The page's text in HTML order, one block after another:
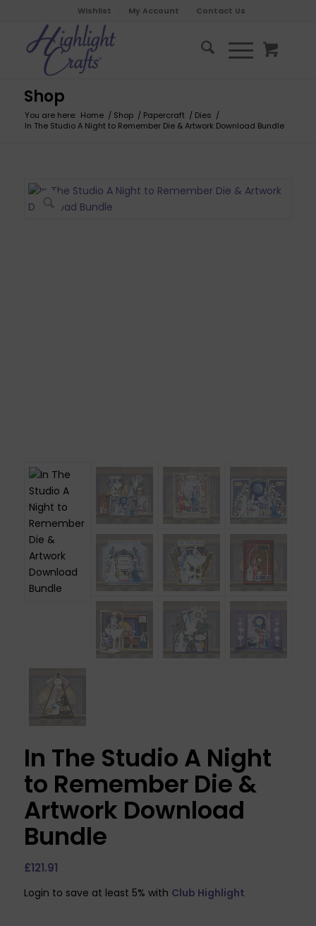
Wishlist My Account Contact Us
Shop
You are here: Home / Shop / Papercraft / Dies /
In The Studio A Night to Remember Die & Artwork Download Bundle
In The Studio A Night
to Remember Die &
Artwork Download
Bundle
£121.91
Login to save at least 5% with Club Highlight